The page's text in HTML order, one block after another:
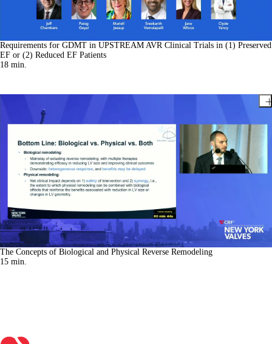
Requirements for GDMT in UPSTREAM AVR Clinical Trials in (1) Preserved
EF or (2) Reduced EF Patients
18 min.
The Concepts of Biological and Physical Reverse Remodeling
15 min.